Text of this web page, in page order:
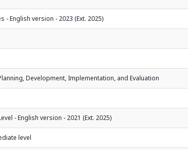
English version - 2023 (Ext. 2025)
Development, Implementation, and Evaluation
- English version - 2021 (Ext. 2025)
level